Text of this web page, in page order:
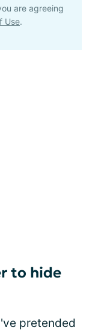
are agreeing
Use.
to hide
pretended